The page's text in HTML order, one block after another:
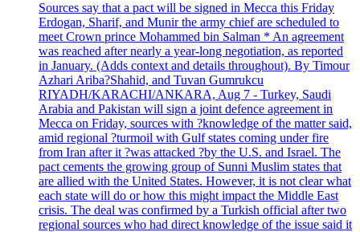
Sources say that a pact will be signed in Mecca this Friday
Erdogan, Sharif, and Munir the army chief are scheduled to
meet Crown prince Mohammed bin Salman * An agreement
was reached after nearly a year-long negotiation, as reported
in January. (Adds context and details throughout). By Timour
Azhari Ariba?Shahid, and Tuvan Gumrukcu
RIYADH/KARACHI/ANKARA, Aug 7 - Turkey, Saudi
Arabia and Pakistan will sign a joint defence agreement in
Mecca on Friday, sources with ?knowledge of the matter said,
amid regional ?turmoil with Gulf states coming under fire
from Iran after it ?was attacked ?by the U.S. and Israel. The
pact cements the growing group of Sunni Muslim states that
are allied with the United States. However, it is not clear what
each state will do or how this might impact the Middle East
crisis. The deal was confirmed by a Turkish official after two
regional sources who had direct knowledge of the issue said it